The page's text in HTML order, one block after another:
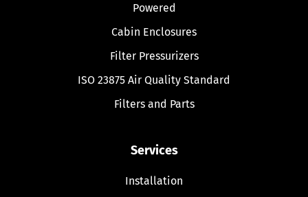
Powered
Cabin Enclosures
Filter Pressurizers
ISO 23875 Air Quality Standard
Filters and Parts
Services
Installation